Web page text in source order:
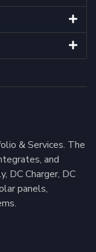
& Services. The
and
DC Charger, DC
panels,